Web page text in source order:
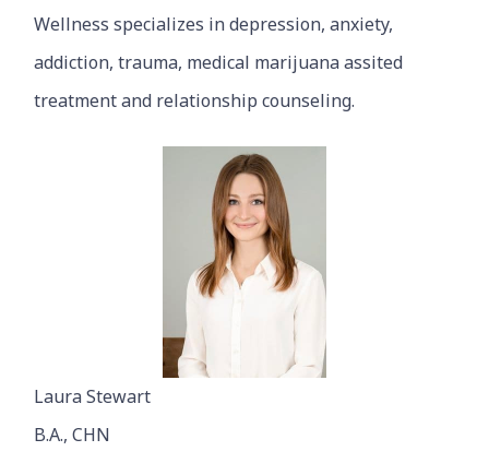
Wellness specializes in depression, anxiety,
addiction, trauma, medical marijuana assited
treatment and relationship counseling.
Laura Stewart
B.A., CHN